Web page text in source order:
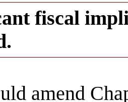
fiscal
amend